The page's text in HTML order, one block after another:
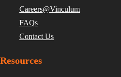
Careers@Vinculum
FAQs
Contact Us
Resources